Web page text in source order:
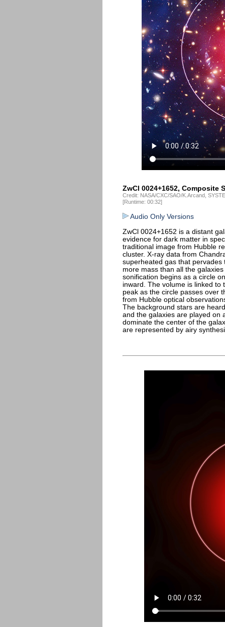
ZwCl 0024+1652, Composite
Credit: NASA/CXC/SAO/K.Arcand,
[Runtime: 00:32]
Audio Only Versions
ZwCl 0024+1652 is a distant
evidence for dark matter in
traditional image from Hubble
cluster. X-ray data from
superheated gas that pervades
more mass than all the
sonification begins as a circle
inward. The volume is linked
peak as the circle passes over
from Hubble optical
The background stars are
and the galaxies are played on
dominate the center of the
are represented by airy